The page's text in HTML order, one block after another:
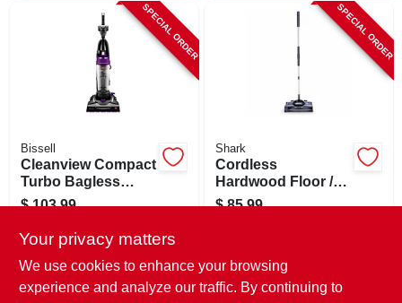
SPECIAL ORDER
Bissell
Cleanview Compact
Turbo Bagless
Upright Vacuum
$ 103.99
In-Store Pickup Available
SPECIAL ORDER
Shark
Cordless
Hardwood Floor /
Carpet Sweeper, 12
$ 85.99
In-Store Pickup Available
Your privacy matters
We use cookies to enhance your browsing
experience and analyze our traffic. By continuing to